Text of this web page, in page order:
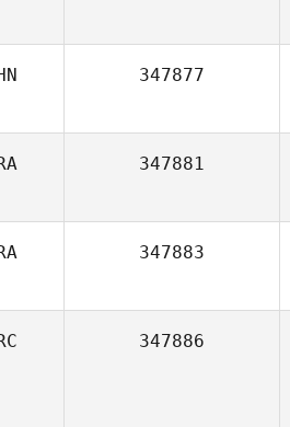
347877
347881
347883
347886